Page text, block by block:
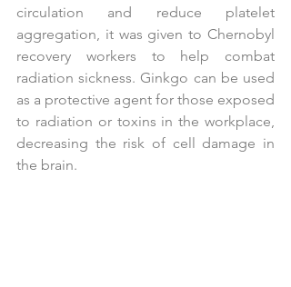
circulation and reduce platelet
aggregation, it was given to Chernobyl
recovery workers to help combat
radiation sickness. Ginkgo can be used
as a protective agent for those exposed
to radiation or toxins in the workplace,
decreasing the risk of cell damage in
the brain.